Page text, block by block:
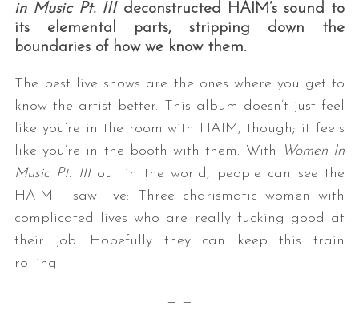
in Music Pt. IIIdeconstructed HAIM’s sound to
its elemental parts, stripping down the
boundaries of how we know them.
The best live shows are the ones where you get to
know the artist better. This album doesn’t just feel
like you’re in the room with HAIM, though; it feels
like you’re in the booth with them. With
Women In
Music Pt. IIIout in the world, people can see the
HAIM I saw live: Three charismatic women with
complicated lives who are really fucking good at
their job. Hopefully they can keep this train
rolling.
— —